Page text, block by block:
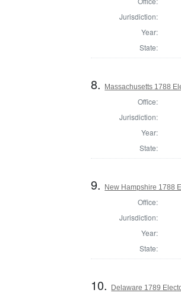
Jurisdiction:
Year:
State:
8. Massachusetts 1788
Office:
Jurisdiction:
Year:
State:
9. New Hampshire 1788
Office:
Jurisdiction:
Year:
State:
10. Delaware 1789